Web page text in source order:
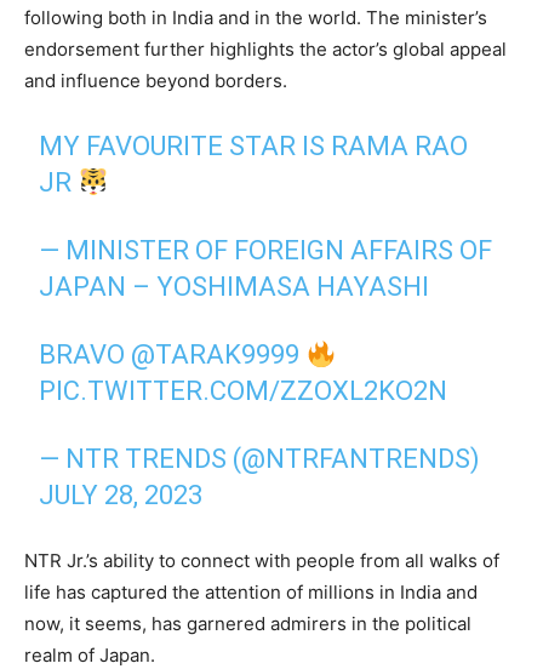
following both in India and in the world. The minister’s
endorsement further highlights the actor’s global appeal
and influence beyond borders.
MY FAVOURITE STAR IS RAMA RAO
JR
— MINISTER OF FOREIGN AFFAIRS OF
JAPAN – YOSHIMASA HAYASHI
BRAVO @TARAK9999
PIC.TWITTER.COM/ZZOXL2KO2N
— NTR TRENDS (@NTRFANTRENDS)
JULY 28, 2023
NTR Jr.’s ability to connect with people from all walks of
life has captured the attention of millions in India and
now, it seems, has garnered admirers in the political
realm of Japan.